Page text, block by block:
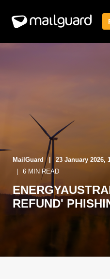
MailGuard
23 January 2026,
6 MIN READ
REFUND'